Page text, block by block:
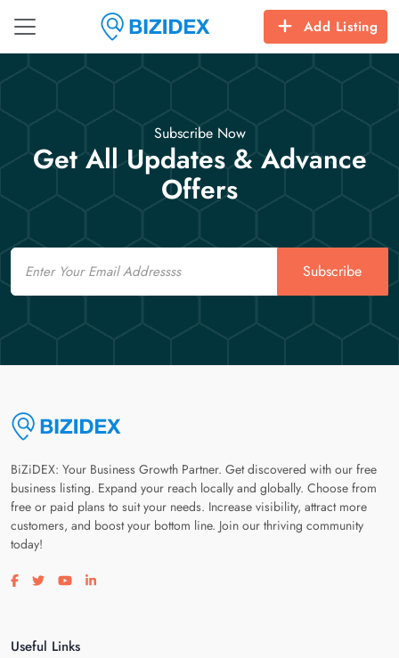
Add Listing
Subscribe Now
Get All Updates & Advance
Offers
Email
Subscribe
BiZiDEX: Your Business Growth Partner. Get discovered with our free
business listing. Expand your reach locally and globally. Choose from
free or paid plans to suit your needs. Increase visibility, attract more
customers, and boost your bottom line. Join our thriving community
today!
Visit our facebook page
Visit our twitter page
Visit our youtube page
Visit our linkedin page
Useful Links